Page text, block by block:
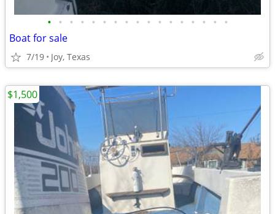
• • • • • • • • • • • • • • • • •
Boat for sale
7/19 Joy, Texas
$1,500